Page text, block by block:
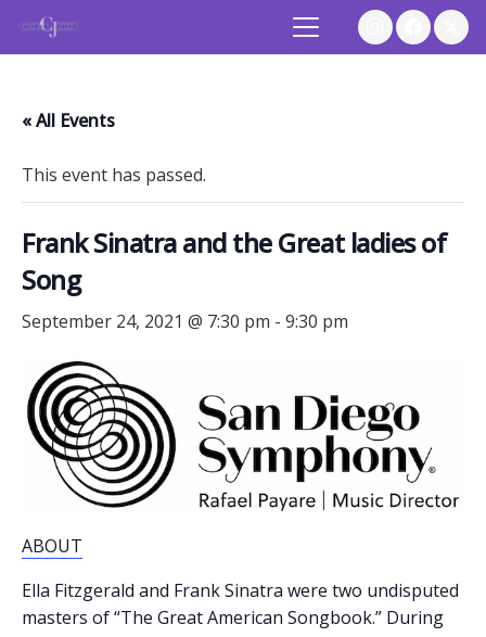
« All Events
This event has passed.
Frank Sinatra and the Great ladies of
Song
September 24, 2021 @ 7:30 pm - 9:30 pm
ABOUT
Ella Fitzgerald and Frank Sinatra were two undisputed
masters of “The Great American Songbook.” During